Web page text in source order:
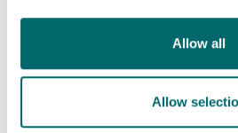
Allow all
Allow
Photonics professor on